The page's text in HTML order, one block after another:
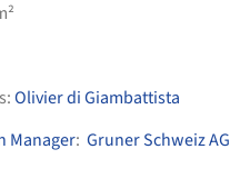
Olivier di Giambattista
Manager: Gruner Schweiz AG